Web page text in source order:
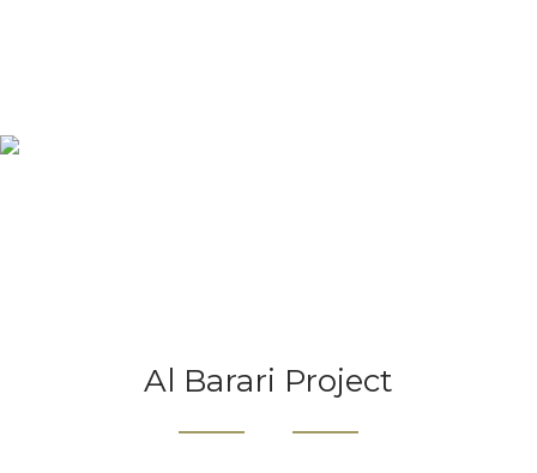
Projects
Al Barari Project